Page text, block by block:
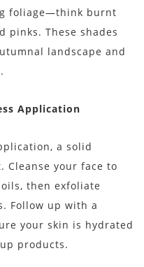
foliage—think burnt
pinks. These shades
landscape and
Application
a solid
Cleanse your face to
then exfoliate
Follow up with a
your skin is hydrated
products.